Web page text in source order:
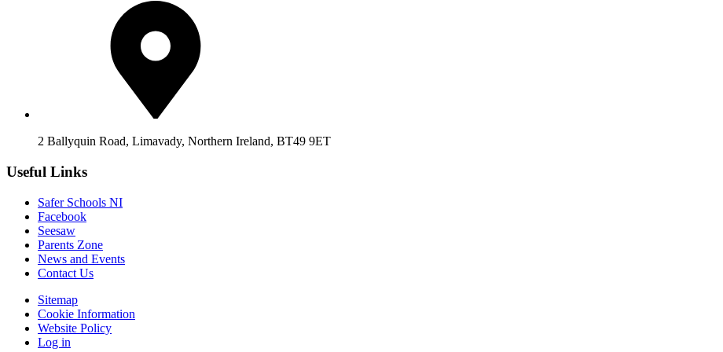
2 Ballyquin Road, Limavady, Northern Ireland, BT49 9ET
Useful Links
Safer Schools NI
Facebook
Seesaw
Parents Zone
News and Events
Contact Us
Sitemap
Cookie Information
Website Policy
Log in